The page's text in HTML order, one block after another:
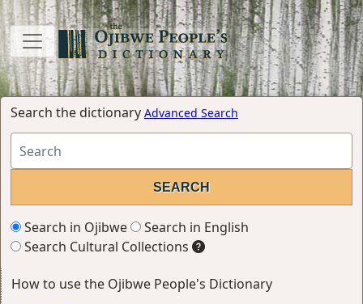
Search the dictionary Advanced Search
Search in Ojibwe
Search in English
Search Cultural Collections
How to use the Ojibwe People's Dictionary